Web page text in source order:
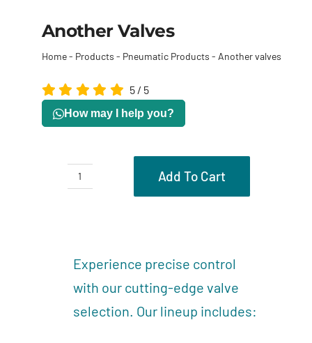
Another Valves
Home- Products - Pneumatic Products - Another valves
5 / 5
How may I help you?
Another
Add To Cart
Experience precise control
with our cutting-edge valve
selection. Our lineup includes: